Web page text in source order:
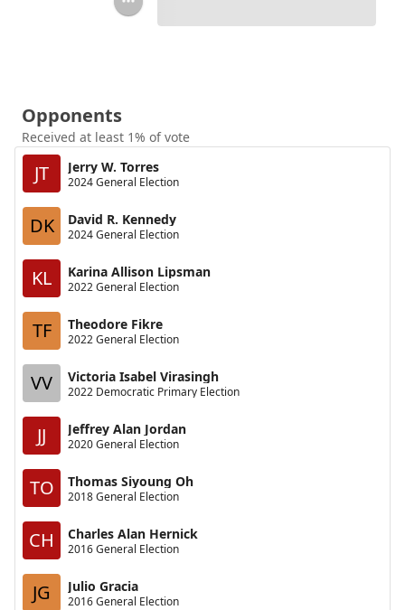
Opponents
Received at least 1% of vote
JT Jerry W. Torres
2024 General Election
DK David R. Kennedy
2024 General Election
KL Karina Allison Lipsman
2022 General Election
TF Theodore Fikre
2022 General Election
VV Victoria Isabel Virasingh
2022 Democratic Primary Election
JJ Jeffrey Alan Jordan
2020 General Election
TO Thomas Siyoung Oh
2018 General Election
CH Charles Alan Hernick
2016 General Election
JG Julio Gracia
2016 General Election